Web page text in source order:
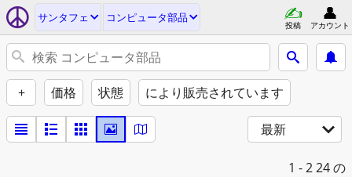
サンタフェ コンピュータ部品
投稿 アカウント
+ 価格 状態 により販売されています
最新
1 - 224 の